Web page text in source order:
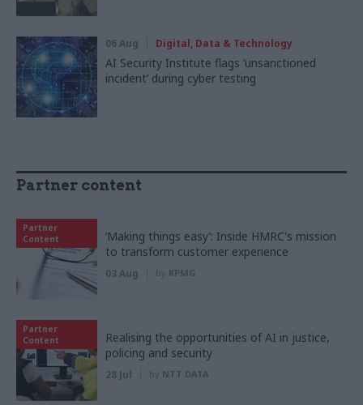
06 Aug Digital, Data & Technology
AI Security Institute flags ‘unsanctioned
incident’ during cyber testing
Partner content
Partner
Content
‘Making things easy’: Inside HMRC's mission
to transform customer experience
03 Aug by KPMG
Partner
Content
Realising the opportunities of AI in justice,
policing and security
28 Jul by NTT DATA